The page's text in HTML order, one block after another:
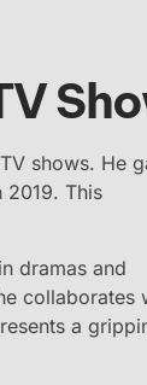
shows. He
2019. This
dramas and
collaborates
a